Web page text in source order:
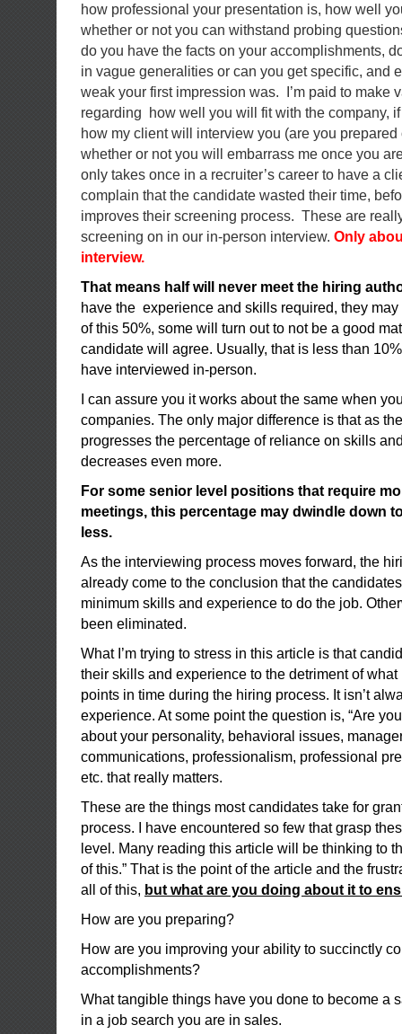
how professional your presentation is, how well
whether or not you can withstand probing
do you have the facts on your accomplishments,
in vague generalities or can you get specific, and
weak your first impression was. I’m paid to make
regarding how well you will fit with the company,
how my client will interview you (are you
whether or not you will embarrass me once you
only takes once in a recruiter’s career to have a
complain that the candidate wasted their time,
improves their screening process. These are
screening on in our in-person interview. Only
interview.
That means half will never meet the hiring
have the experience and skills required, they
of this 50%, some will turn out to not be a good
candidate will agree. Usually, that is less than
have interviewed in-person.
I can assure you it works about the same when
companies. The only major difference is that as
progresses the percentage of reliance on skills
decreases even more.
For some senior level positions that require
meetings, this percentage may dwindle down
less.
As the interviewing process moves forward, the
already come to the conclusion that the
minimum skills and experience to do the job.
been eliminated.
What I’m trying to stress in this article is that
their skills and experience to the detriment of
points in time during the hiring process. It isn’t
experience. At some point the question is, “Are
about your personality, behavioral issues,
communications, professionalism, professional
etc. that really matters.
These are the things most candidates take for
process. I have encountered so few that grasp
level. Many reading this article will be thinking to
of this.” That is the point of the article and the
all of this, but what are you doing about it to
How are you preparing?
How are you improving your ability to succinctly
accomplishments?
What tangible things have you done to become a
in a job search you are in sales.